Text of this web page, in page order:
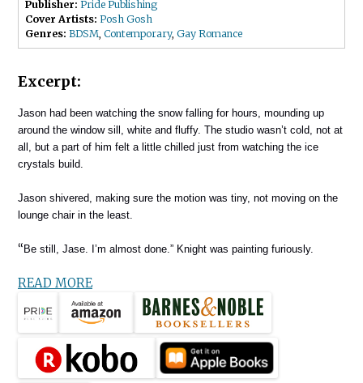
Publisher: Pride Publishing
Cover Artists: Posh Gosh
Genres: BDSM ,Contemporary,Gay Romance
Excerpt:
Jason had been watching the snow falling for hours, mounding up
around the window sill, white and fluffy. The studio wasn’t cold, not at
all, but a part of him felt a little chilled just from watching the ice
crystals build.
Jason shivered, making sure the motion was tiny, not moving on the
lounge chair in the least.
“ Be still, Jase. I’m almost done.” Knight was painting furiously.
READ MORE